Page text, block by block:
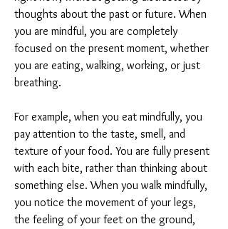
thoughts about the past or future. When
you are mindful, you are completely
focused on the present moment, whether
you are eating, walking, working, or just
breathing.
For example, when you eat mindfully, you
pay attention to the taste, smell, and
texture of your food. You are fully present
with each bite, rather than thinking about
something else. When you walk mindfully,
you notice the movement of your legs,
the feeling of your feet on the ground,